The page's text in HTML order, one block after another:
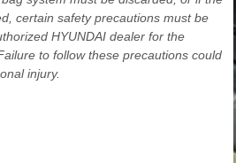
certain safety precautions must be
HYUNDAI dealer for the
to follow these precautions could
injury.